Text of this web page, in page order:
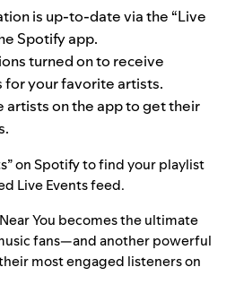
is up-to-date via the “Live
Spotify app.
turned on to receive
for your favorite artists.
artists on the app to get their
on Spotify to find your playlist
Live Events feed.
You becomes the ultimate
fans—and another powerful
most engaged listeners on